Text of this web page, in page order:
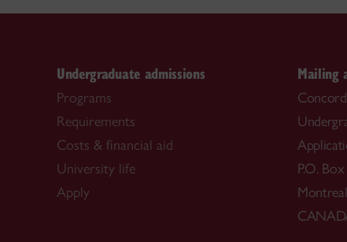
Undergraduate admissions
Programs
Requirements
Costs & financial aid
University life
Apply
Mailing
P.O.